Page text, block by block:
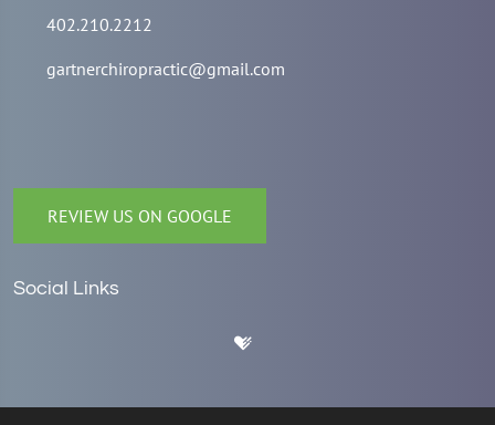
402.210.2212
gartnerchiropractic@gmail.com
REVIEW US ON GOOGLE
Social Links